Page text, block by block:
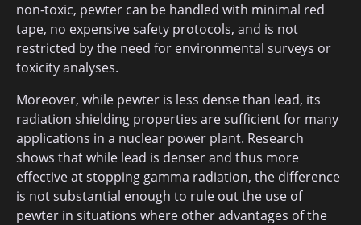
non-toxic, pewter can be handled with minimal red
tape, no expensive safety protocols, and is not
restricted by the need for environmental surveys or
toxicity analyses.
Moreover, while pewter is less dense than lead, its
radiation shielding properties are sufficient for many
applications in a nuclear power plant. Research
shows that while lead is denser and thus more
effective at stopping gamma radiation, the difference
is not substantial enough to rule out the use of
pewter in situations where other advantages of the